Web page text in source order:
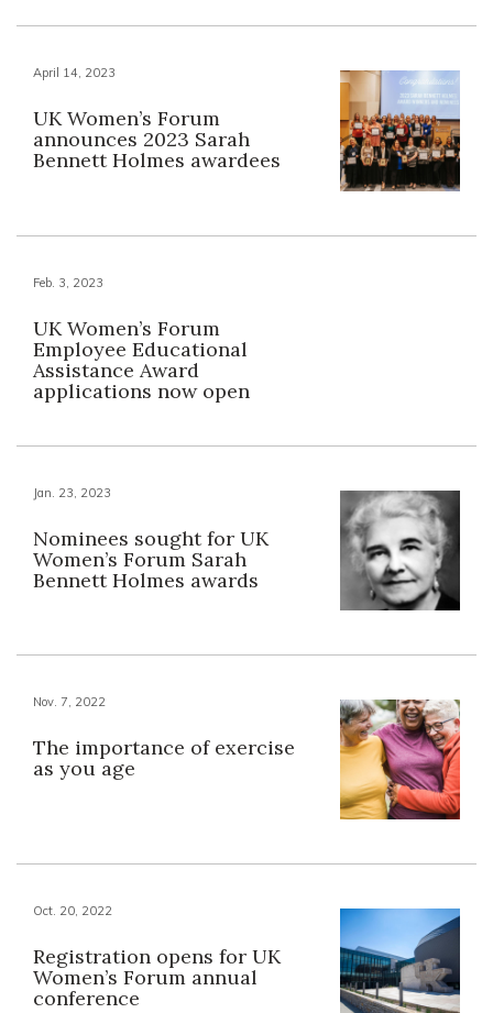
April 14, 2023
UK Women’s Forum
announces 2023 Sarah
Bennett Holmes awardees
Feb. 3, 2023
UK Women’s Forum
Employee Educational
Assistance Award
applications now open
Jan. 23, 2023
Nominees sought for UK
Women’s Forum Sarah
Bennett Holmes awards
Nov. 7, 2022
The importance of exercise
as you age
Oct. 20, 2022
Registration opens for UK
Women’s Forum annual
conference